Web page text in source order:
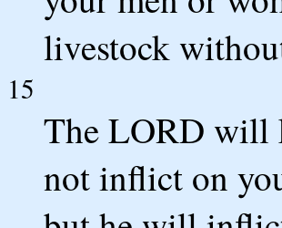
livestock
15
The LORD will
not inflict on